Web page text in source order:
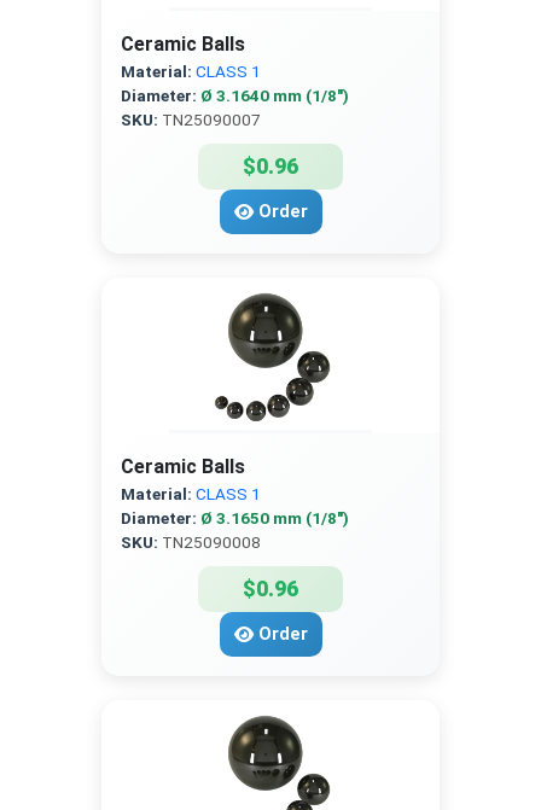
Ceramic Balls
Material: CLASS 1
Diameter: Ø 3.1640 mm (1/8″)
SKU: TN25090007
$0.96
Order
Ceramic Balls
Material: CLASS 1
Diameter: Ø 3.1650 mm (1/8″)
SKU: TN25090008
$0.96
Order